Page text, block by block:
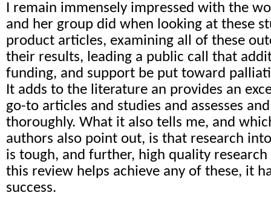
I remain immensely impressed with the
and her group did when looking at these
product articles, examining all of these
their results, leading a public call that
funding, and support be put toward
It adds to the literature an provides an
go-to articles and studies and assesses
thoroughly. What it also tells me, and
authors also point out, is that research
is tough, and further, high quality
this review helps achieve any of these, it
success.